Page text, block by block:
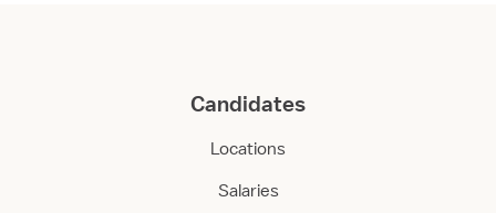
Candidates
Locations
Salaries